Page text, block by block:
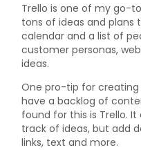
Trello is one of my go-
tons of ideas and plans
calendar and a list of
customer personas,
ideas.
One pro-tip for
have a backlog of
found for this is Trello.
track of ideas, but add
links, text and more.